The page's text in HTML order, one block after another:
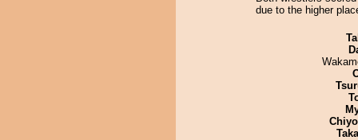
due to the higher